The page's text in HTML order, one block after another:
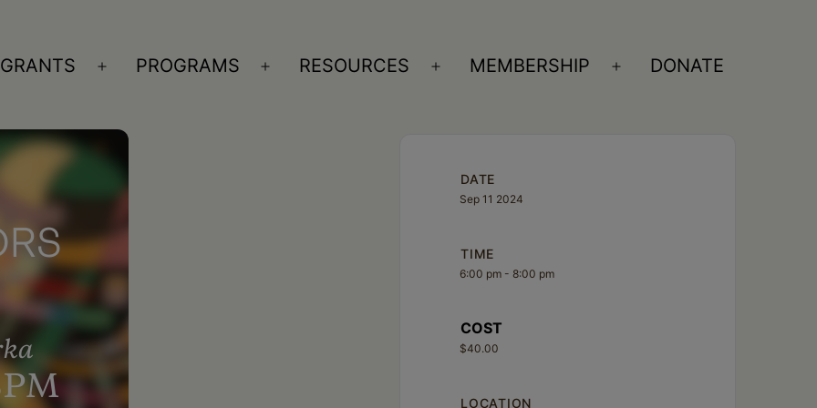
GRANTS
Open
PROGRAMS
Open
RESOURCES
Open
MEMBERSHIP
Open
DONATE
DATE
Sep 11 2024
TIME
6:00 pm - 8:00 pm
COST
$40.00
LOCATION